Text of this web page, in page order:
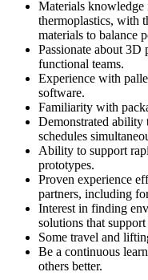
Materials knowledge
thermoplastics, with
materials to balance
Passionate about
functional teams.
Experience with
software.
Familiarity with
Demonstrated ability
schedules
Ability to support
prototypes.
Proven experience
partners, including
Interest in finding
solutions that
Some travel and
Be a continuous
others better.